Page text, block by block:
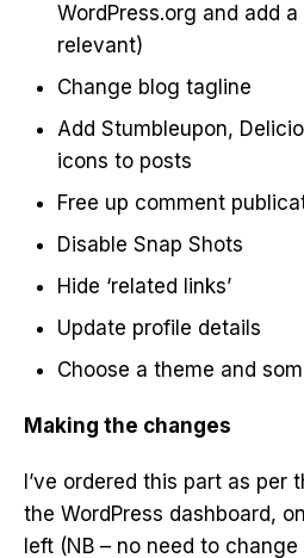
WordPress.org and add
relevant)
Change blog tagline
Add Stumbleupon,
icons to posts
Free up comment
Disable Snap Shots
Hide ‘related links’
Update profile details
Choose a theme and
Making the changes
I’ve ordered this part as
the WordPress dashboard,
left (NB – no need to